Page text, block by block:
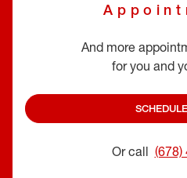
And more
for you and
Or call (678)